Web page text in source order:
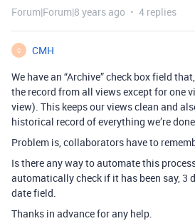
Forum|Forum|8 years ago 4 replies
C
CMH
We have an “Archive” check box field
the record from all views except for one
view). This keeps our views clean and
historical record of everything we’re
Problem is, collaborators have to
Is there any way to automate this
automatically check if it has been say, 3
date field.
Thanks in advance for any help.